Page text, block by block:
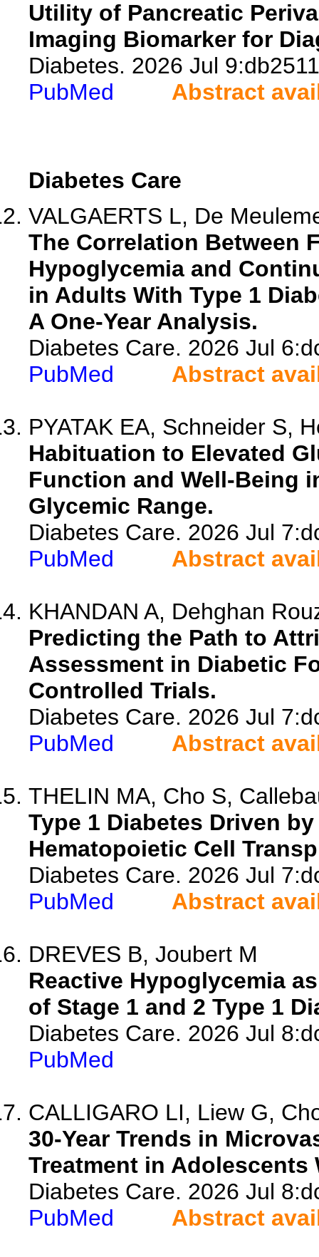
Utility of Pancreatic
Imaging Biomarker for
Diabetes. 2026 Jul
PubMed
Abstract
Diabetes Care
VALGAERTS L, De
The Correlation Between
Hypoglycemia and
in Adults With Type 1
A One-Year Analysis.
Diabetes Care. 2026 Jul
PubMed
Abstract
PYATAK EA, Schneider S,
Habituation to Elevated
Function and Well-Being
Glycemic Range.
Diabetes Care. 2026 Jul
PubMed
Abstract
KHANDAN A, Dehghan
Predicting the Path to
Assessment in Diabetic
Controlled Trials.
Diabetes Care. 2026 Jul
PubMed
Abstract
THELIN MA, Cho S,
Type 1 Diabetes Driven
Hematopoietic Cell
Diabetes Care. 2026 Jul
PubMed
Abstract
DREVES B, Joubert M
Reactive Hypoglycemia
of Stage 1 and 2 Type 1
Diabetes Care. 2026 Jul
PubMed
CALLIGARO LI, Liew G,
30-Year Trends in
Treatment in Adolescents
Diabetes Care. 2026 Jul
PubMed
Abstract